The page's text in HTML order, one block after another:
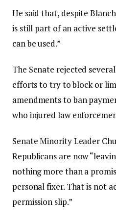
He said that, despite
is still part of an active
can be used.”
The Senate rejected
efforts to try to block or
amendments to ban
who injured law
Senate Minority Leader
Republicans are now
nothing more than a
personal fixer. That is not
permission slip.”